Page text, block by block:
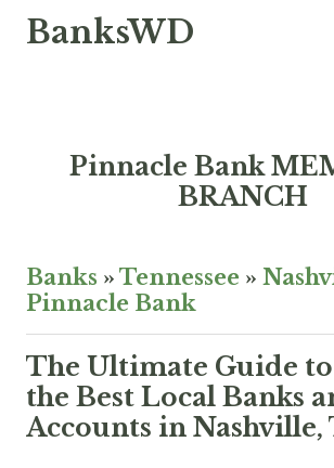
BanksWD
Pinnacle Bank
BRANCH
Banks » Tennessee »
Pinnacle Bank
The Ultimate Guide
the Best Local Banks
Accounts in Nashville,